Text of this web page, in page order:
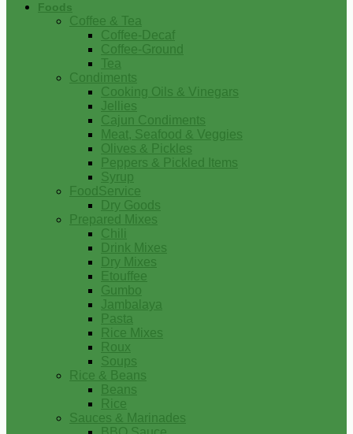
Foods
Coffee & Tea
Coffee-Decaf
Coffee-Ground
Tea
Condiments
Cooking Oils & Vinegars
Jellies
Cajun Condiments
Meat, Seafood & Veggies
Olives & Pickles
Peppers & Pickled Items
Syrup
FoodService
Dry Goods
Prepared Mixes
Chili
Drink Mixes
Dry Mixes
Etouffee
Gumbo
Jambalaya
Pasta
Rice Mixes
Roux
Soups
Rice & Beans
Beans
Rice
Sauces & Marinades